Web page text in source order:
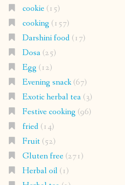
cookie(15)
cooking (157)
Darshini food(17)
Dosa(25)
Egg (12)
Evening snack(67)
Exotic herbal tea(3)
Festive cooking (96)
fried(14)
Fruit(52)
Gluten free(271)
Herbal oil(1)